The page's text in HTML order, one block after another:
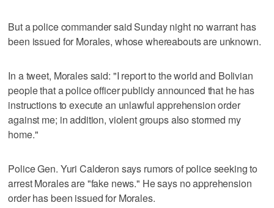
But a police commander said Sunday night no warrant has
been issued for Morales, whose whereabouts are unknown.
In a tweet, Morales said: "I report to the world and Bolivian
people that a police officer publicly announced that he has
instructions to execute an unlawful apprehension order
against me; in addition, violent groups also stormed my
home."
Police Gen. Yuri Calderon says rumors of police seeking to
arrest Morales are "fake news." He says no apprehension
order has been issued for Morales.